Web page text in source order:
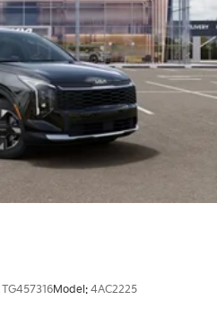
TG457316Model: 4AC2225